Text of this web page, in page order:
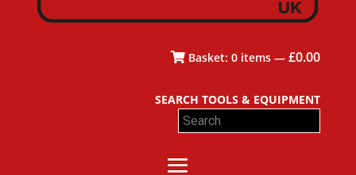
Basket:0 items —£0.00
SEARCH TOOLS & EQUIPMENT
Search